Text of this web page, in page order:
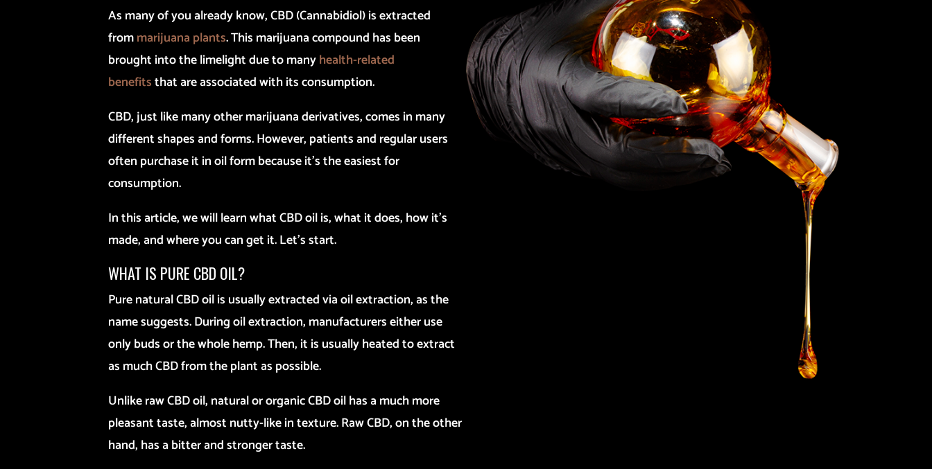
As many of you already know, CBD (Cannabidiol) is extracted
frommarijuana plants. This marijuana compound has been
brought into the limelight due to manyhealth-related
benefitsthat are associated with its consumption.
CBD, just like many other marijuana derivatives, comes in many
different shapes and forms. However, patients and regular users
often purchase it in oil form because it’s the easiest for
consumption.
In this article, we will learn what CBD oil is, what it does, how it’s
made, and where you can get it. Let’s start.
WHAT IS PURE CBD OIL?
Pure natural CBD oil is usually extracted via oil extraction, as the
name suggests. During oil extraction, manufacturers either use
only buds or the whole hemp. Then, it is usually heated to extract
as much CBD from the plant as possible.
Unlike raw CBD oil, natural or organic CBD oil has a much more
pleasant taste, almost nutty-like in texture. Raw CBD, on the other
hand, has a bitter and stronger taste.